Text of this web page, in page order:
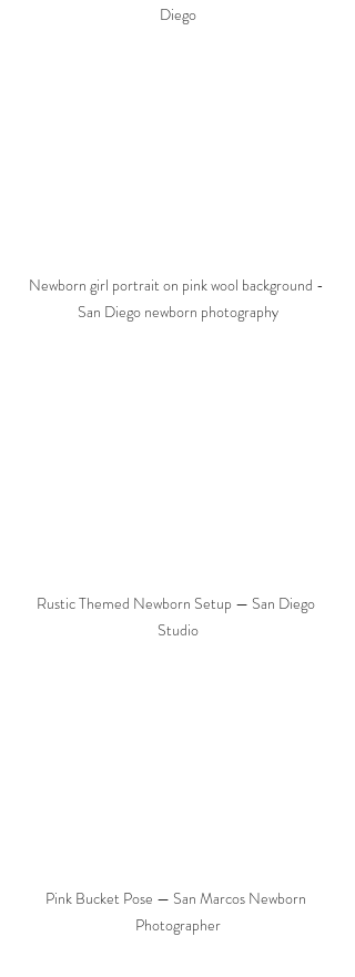
Diego
Newborn girl portrait on pink wool background -
San Diego newborn photography
Rustic Themed Newborn Setup — San Diego
Studio
Pink Bucket Pose — San Marcos Newborn
Photographer